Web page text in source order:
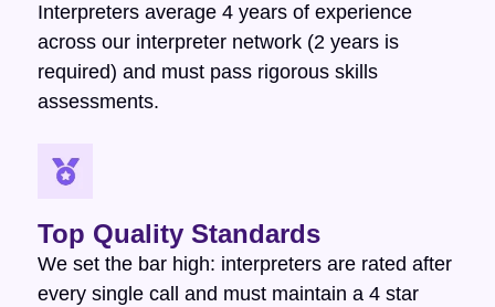
Interpreters average 4 years of experience
across our interpreter network (2 years is
required) and must pass rigorous skills
assessments.
Top Quality Standards
We set the bar high: interpreters are rated after
every single call and must maintain a 4 star